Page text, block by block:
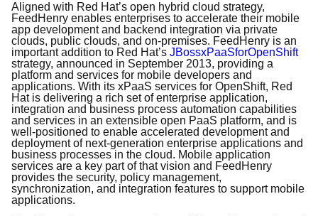
Aligned with Red Hat’s open hybrid cloud strategy,
FeedHenry enables enterprises to accelerate their mobile
app development and backend integration via private
clouds, public clouds, and on-premises. FeedHenry is an
important addition to Red Hat’s JBossxPaaSforOpenShift
strategy, announced in September 2013, providing a
platform and services for mobile developers and
applications. With its xPaaS services for OpenShift, Red
Hat is delivering a rich set of enterprise application,
integration and business process automation capabilities
and services in an extensible open PaaS platform, and is
well-positioned to enable accelerated development and
deployment of next-generation enterprise applications and
business processes in the cloud. Mobile application
services are a key part of that vision and FeedHenry
provides the security, policy management,
synchronization, and integration features to support mobile
applications.